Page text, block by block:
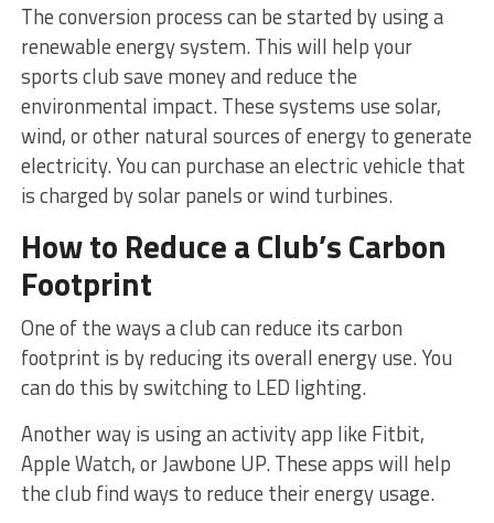
The conversion process can be started by using a
renewable energy system. This will help your
sports club save money and reduce the
environmental impact. These systems use solar,
wind, or other natural sources of energy to generate
electricity. You can purchase an electric vehicle that
is charged by solar panels or wind turbines.
How to Reduce a Club’s Carbon
Footprint
One of the ways a club can reduce its carbon
footprint is by reducing its overall energy use. You
can do this by switching to LED lighting.
Another way is using an activity app like Fitbit,
Apple Watch, or Jawbone UP. These apps will help
the club find ways to reduce their energy usage.